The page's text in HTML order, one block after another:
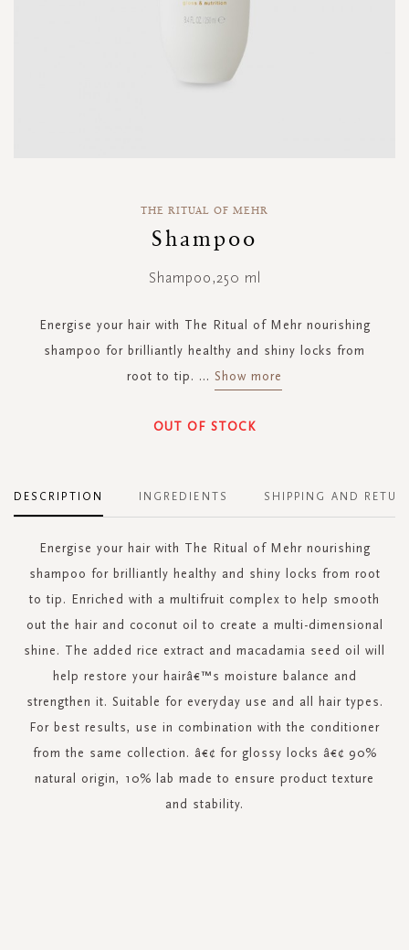
THE RITUAL OF MEHR
Shampoo
Shampoo,250 ml
Energise your hair with The Ritual of Mehr nourishing
shampoo for brilliantly healthy and shiny locks from
root to tip. ... Show more
OUT OF STOCK
DESCRIPTION
Energise your hair with The Ritual of Mehr nourishing
shampoo for brilliantly healthy and shiny locks from root
to tip. Enriched with a multifruit complex to help smooth
out the hair and coconut oil to create a multi-dimensional
shine. The added rice extract and macadamia seed oil will
help restore your hairâ€™s moisture balance and
strengthen it. Suitable for everyday use and all hair types.
For best results, use in combination with the conditioner
from the same collection. â€¢ for glossy locks â€¢ 90%
natural origin, 10% lab made to ensure product texture
and stability.
INGREDIENTS SHIPPING AND